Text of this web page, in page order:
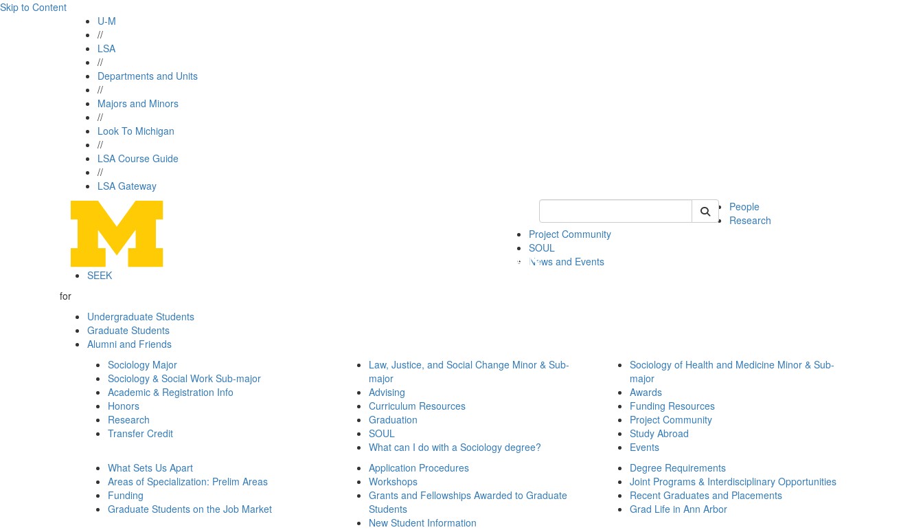
Skip to Content
U-M
//
LSA
//
Departments and Units
//
Majors and Minors
//
Look To Michigan
//
LSA Course Guide
//
LSA Gateway
Keyword Search of soc
People
Research
Project Community
SOUL
News and Events
SEEK
for
Undergraduate Students
Graduate Students
Alumni and Friends
Sociology Major
Sociology & Social Work Sub-major
Academic & Registration Info
Honors
Research
Transfer Credit
Law, Justice, and Social Change Minor & Sub-
major
Advising
Curriculum Resources
Graduation
SOUL
What can I do with a Sociology degree?
Sociology of Health and Medicine Minor & Sub-
major
Awards
Funding Resources
Project Community
Study Abroad
Events
What Sets Us Apart
Areas of Specialization: Prelim Areas
Funding
Graduate Students on the Job Market
Application Procedures
Workshops
Grants and Fellowships Awarded to Graduate
Students
New Student Information
Degree Requirements
Joint Programs & Interdisciplinary Opportunities
Recent Graduates and Placements
Grad Life in Ann Arbor